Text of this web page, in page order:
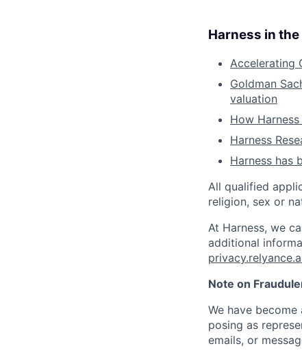
Harness in
Accelerating
Goldman
valuation
How
Harness
Harness has
All qualified
religion, sex or
At Harness, we
additional
Note on
We have
posing as
emails, or